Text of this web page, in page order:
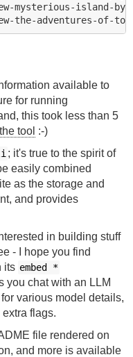
mysterious-island-
available to
for running
this took less than 5
tool :-)
; it's true to the spirit of
easily combined
as the storage and
and provides
in building stuff
- I hope you find
its embed *
you chat with an LLM
various model details,
flags.
file rendered on
and more is available